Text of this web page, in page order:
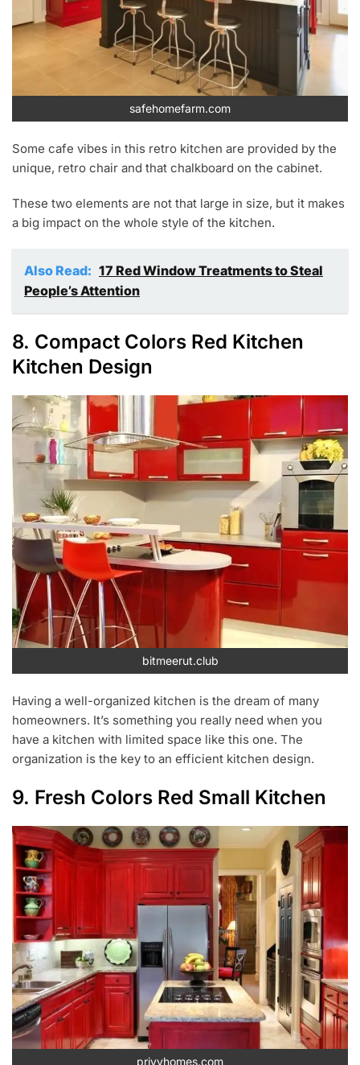
safehomefarm.com
Some cafe vibes in this retro kitchen are provided by the
unique, retro chair and that chalkboard on the cabinet.
These two elements are not that large in size, but it makes
a big impact on the whole style of the kitchen.
Also Read: 17 Red Window Treatments to Steal
People’s Attention
8. Compact Colors Red Kitchen
Kitchen Design
bitmeerut.club
Having a well-organized kitchen is the dream of many
homeowners. It’s something you really need when you
have a kitchen with limited space like this one. The
organization is the key to an efficient kitchen design.
9. Fresh Colors Red Small Kitchen
privyhomes.com